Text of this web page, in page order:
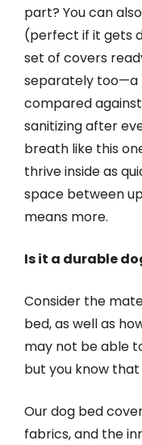
part? You can
(perfect if it gets
set of covers
separately too—a
compared
sanitizing after
breath like this
thrive inside as
space between
means more.
Is it a durable
Consider the
bed, as well as
may not be able
but you know
Our dog bed
fabrics, and the